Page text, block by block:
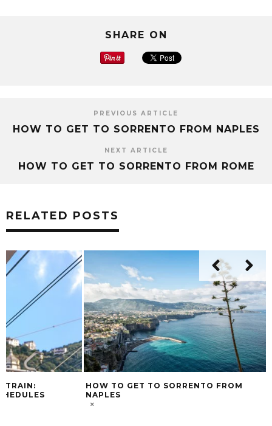
SHARE ON
PREVIOUS ARTICLE
HOW TO GET TO SORRENTO FROM NAPLES
NEXT ARTICLE
HOW TO GET TO SORRENTO FROM ROME
RELATED POSTS
TRAIN:
HOW TO GET TO SORRENTO FROM
NAPLES